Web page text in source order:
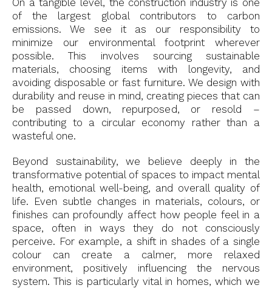
On a tangible level, the construction industry is one
of the largest global contributors to carbon
emissions. We see it as our responsibility to
minimize our environmental footprint wherever
possible. This involves sourcing sustainable
materials, choosing items with longevity, and
avoiding disposable or fast furniture. We design with
durability and reuse in mind, creating pieces that can
be passed down, repurposed, or resold –
contributing to a circular economy rather than a
wasteful one.
Beyond sustainability, we believe deeply in the
transformative potential of spaces to impact mental
health, emotional well-being, and overall quality of
life. Even subtle changes in materials, colours, or
finishes can profoundly affect how people feel in a
space, often in ways they do not consciously
perceive. For example, a shift in shades of a single
colour can create a calmer, more relaxed
environment, positively influencing the nervous
system. This is particularly vital in homes, which we